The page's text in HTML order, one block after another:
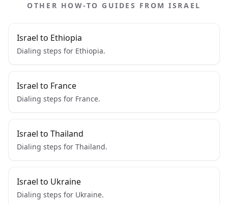
OTHER HOW-TO GUIDES FROM ISRAEL
Israel to Ethiopia
Dialing steps for Ethiopia.
Israel to France
Dialing steps for France.
Israel to Thailand
Dialing steps for Thailand.
Israel to Ukraine
Dialing steps for Ukraine.